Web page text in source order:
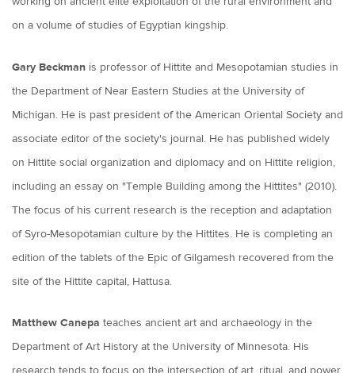
on a volume of studies of Egyptian kingship.
Gary Beckman is professor of Hittite and Mesopotamian studies in
the Department of Near Eastern Studies at the University of
Michigan. He is past president of the American Oriental Society and
associate editor of the society's journal. He has published widely
on Hittite social organization and diplomacy and on Hittite religion,
including an essay on "Temple Building among the Hittites" (2010).
The focus of his current research is the reception and adaptation
of Syro-Mesopotamian culture by the Hittites. He is completing an
edition of the tablets of the Epic of Gilgamesh recovered from the
site of the Hittite capital, Hattusa.
Matthew Canepa teaches ancient art and archaeology in the
Department of Art History at the University of Minnesota. His